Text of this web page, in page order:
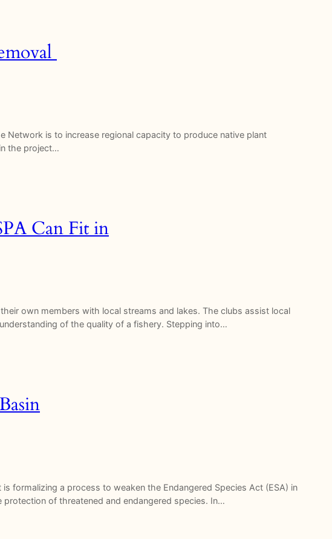
Network is to increase regional capacity to produce native plant
the project…
Can Fit in
own members with local streams and lakes. The clubs assist local
of the quality of a fishery. Stepping into…
formalizing a process to weaken the Endangered Species Act (ESA) in
of threatened and endangered species. In…